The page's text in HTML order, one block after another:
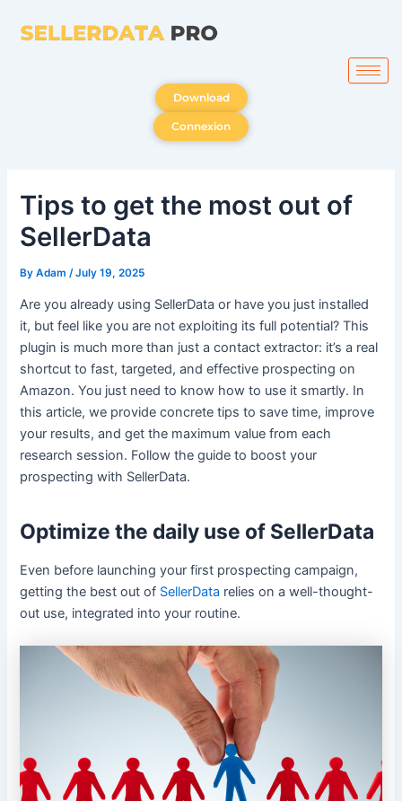
Download
Connexion
Tips to get the most out of
SellerData
ByAdam /July 19, 2025
Are you already using SellerData or have you just installed
it, but feel like you are not exploiting its full potential? This
plugin is much more than just a contact extractor: it’s a real
shortcut to fast, targeted, and effective prospecting on
Amazon. You just need to know how to use it smartly. In
this article, we provide concrete tips to save time, improve
your results, and get the maximum value from each
research session. Follow the guide to boost your
prospecting with SellerData.
Optimize the daily use of SellerData
Even before launching your first prospecting campaign,
getting the best out of SellerData relies on a well-thought-
out use, integrated into your routine.